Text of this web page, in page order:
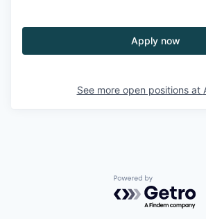
Apply now
See more open positions at
Powered by